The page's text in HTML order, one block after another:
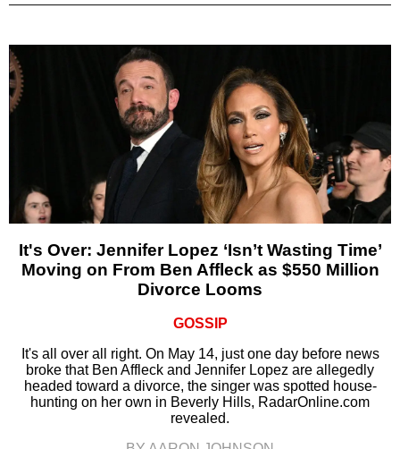
It's Over: Jennifer Lopez ‘Isn’t Wasting Time’
Moving on From Ben Affleck as $550 Million
Divorce Looms
GOSSIP
It's all over all right. On May 14, just one day before news
broke that Ben Affleck and Jennifer Lopez are allegedly
headed toward a divorce, the singer was spotted house-
hunting on her own in Beverly Hills, RadarOnline.com
revealed.